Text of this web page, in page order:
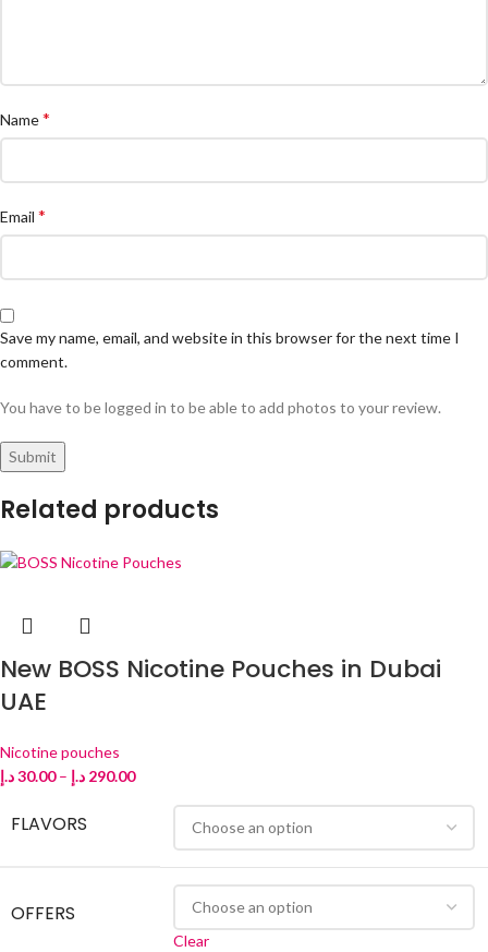
Name*
Email *
Save my name, email, and website in this browser for the next time I
comment.
You have to be logged in to be able to add photos to your review.
Related products
New BOSS Nicotine Pouches in Dubai
UAE
Nicotine pouches
30.00د.إ – 290.00 د.إ
FLAVORS
OFFERS
Clear